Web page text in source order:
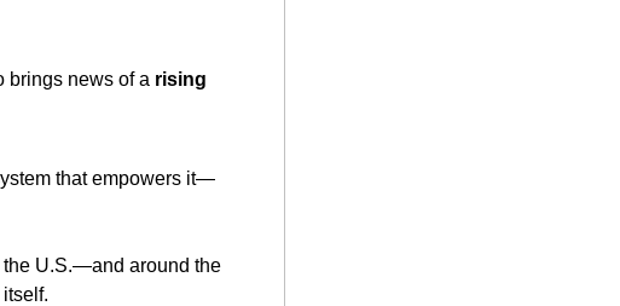
brings news of a rising
that empowers it—
the U.S.—and around the